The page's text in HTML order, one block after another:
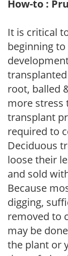
How-to :
It is critical
beginning
root, balled
more stress
transplant
required to
Deciduous
loose their
and sold
Because
digging,
removed to
may be
the plant or